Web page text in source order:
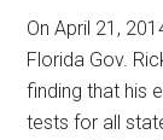
On April 21,
Florida Gov.
finding that his
tests for all